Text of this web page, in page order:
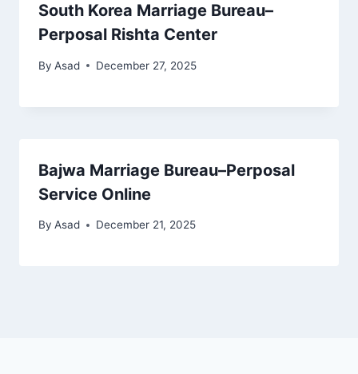
South Korea Marriage Bureau–
Perposal Rishta Center
By Asad December 27, 2025
Bajwa Marriage Bureau–Perposal
Service Online
By Asad December 21, 2025